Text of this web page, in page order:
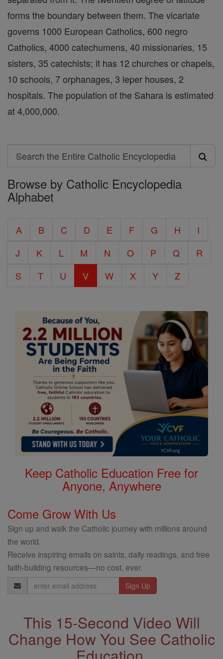
forms the boundary between them. The vicariate
governs 1000 European Catholics, 600 negro
Catholics, 4000 catechumens, 40 missionaries, 15
sisters, 35 catechists; it has 12 churches or chapels,
10 schools, 7 orphanages, 3 leper houses, 2
hospitals. The population of the Sahara is estimated
at 4,000,000.
Search
Search
the
Entire
Encyclopedia
Browse by Catholic Encyclopedia
Alphabet
A B C D E F G H
I
J
K L M N O P Q
R
S
T U V W X Y Z
Keep Catholic Education Free for
Anyone, Anywhere
Come Grow With Us
Sign up and walk the Catholic journey with millions around
the world.
Receive inspiring emails on saints, daily readings, and free
faith-building resources—no cost, ever.
Email
Address
This 15-Second Video Will
Change How You See Catholic